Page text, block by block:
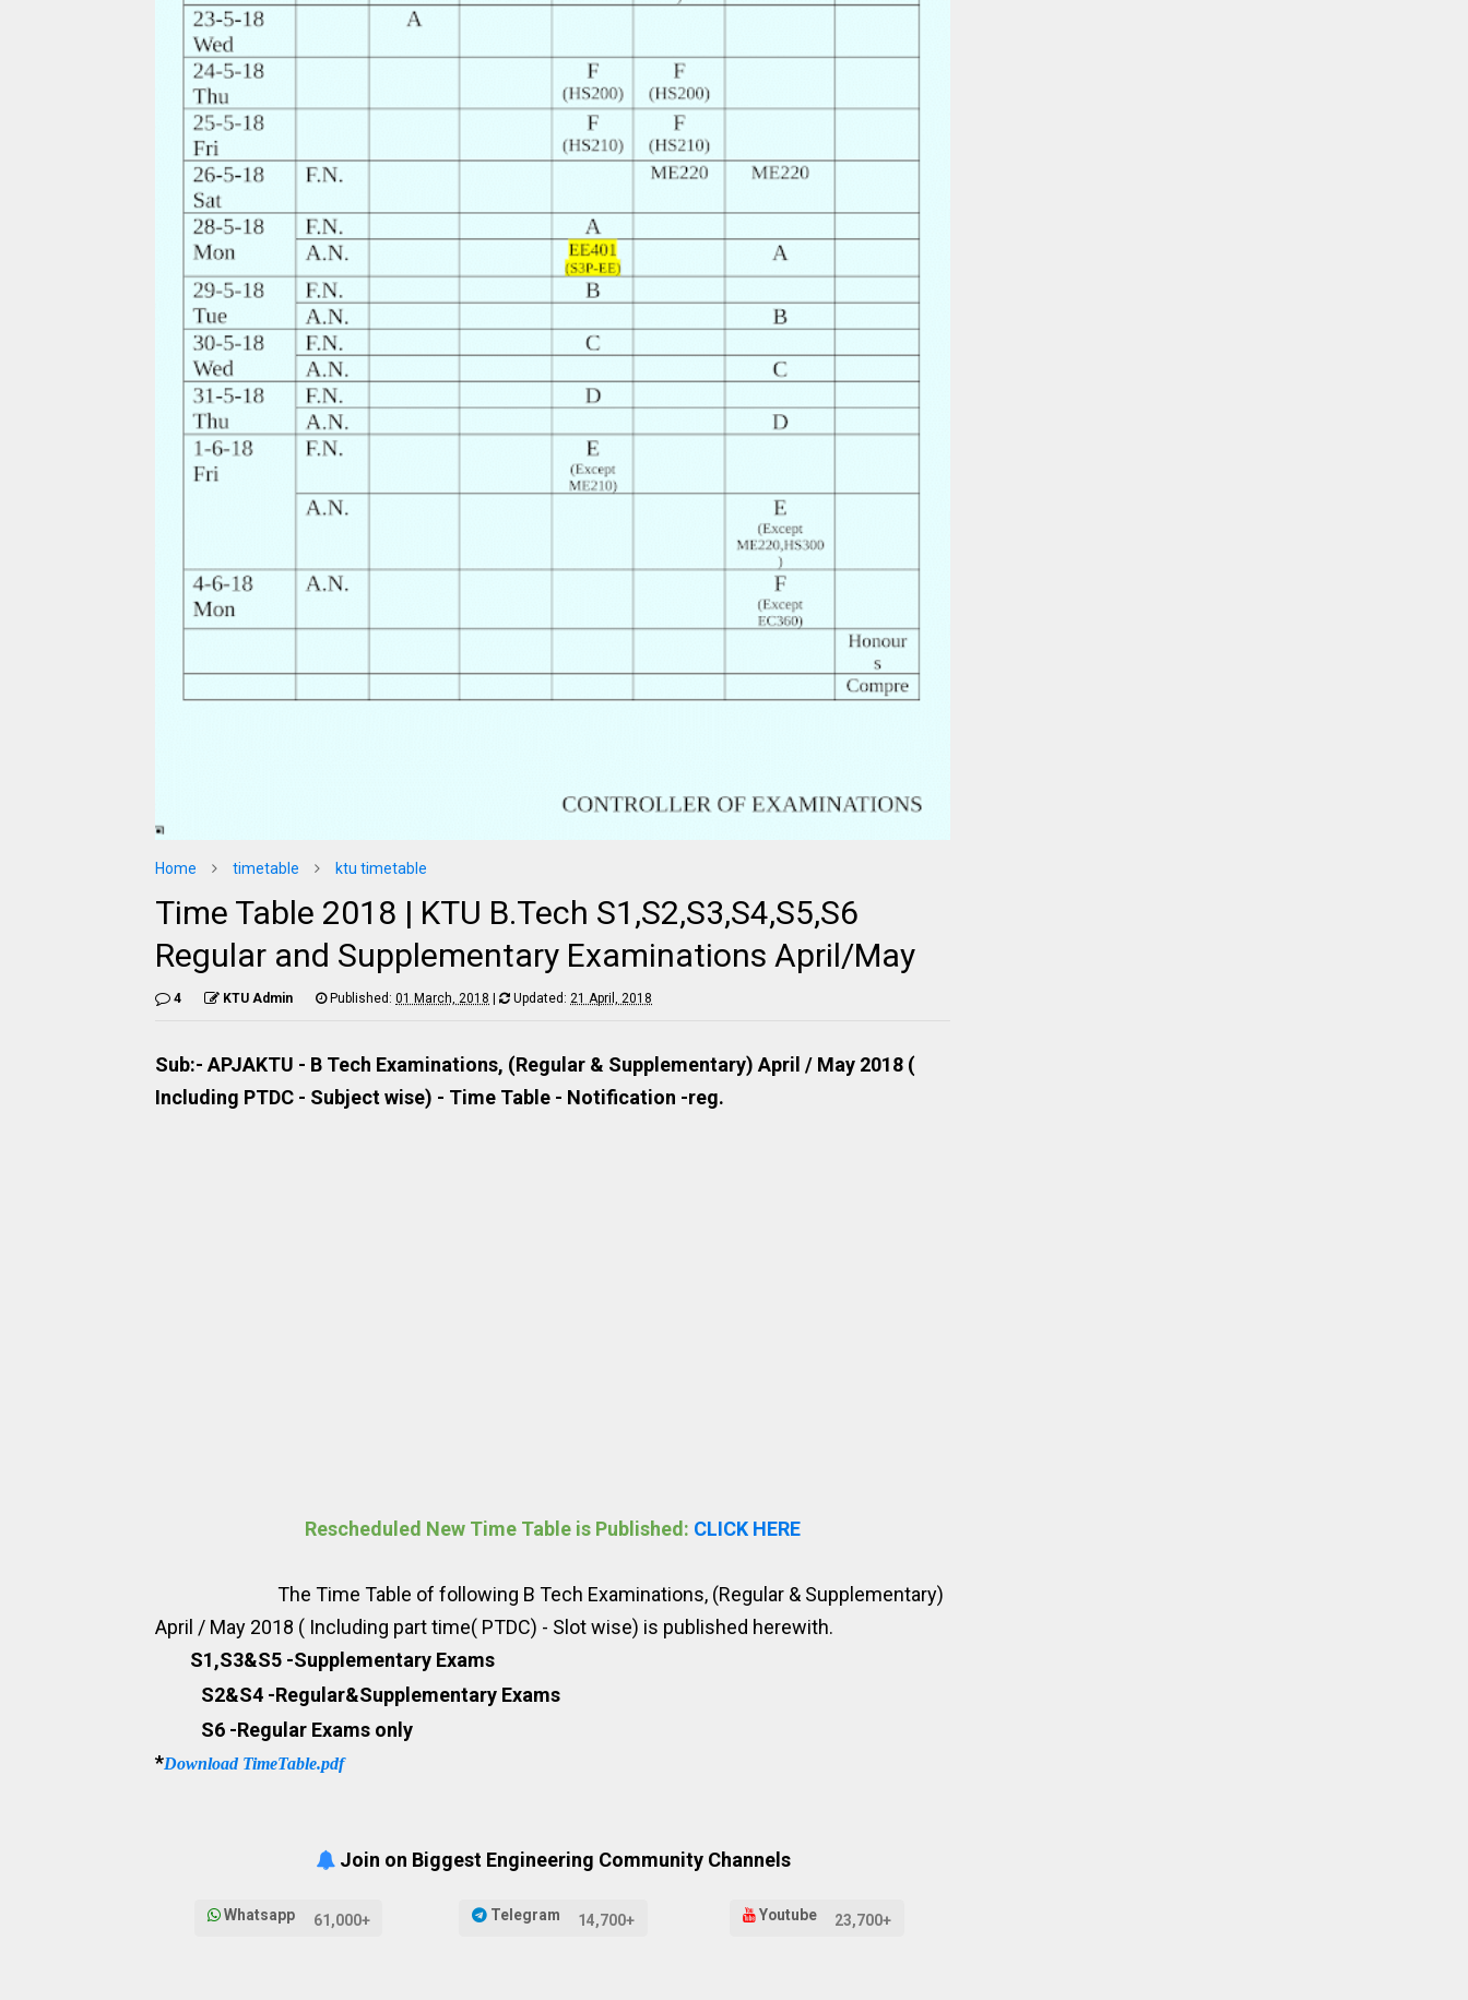
Home timetable ktu timetable
Time Table 2018 | KTU B.Tech S1,S2,S3,S4,S5,S6
Regular and Supplementary Examinations April/May
4 KTU Admin Published: 01 March, 2018 Updated: 21 April, 2018
Sub:- APJAKTU - B Tech Examinations, (Regular & Supplementary) April / May 2018 (
Including PTDC - Subject wise) - Time Table - Notification -reg.
Rescheduled New Time Table is Published: CLICK HERE
The Time Table of following B Tech Examinations, (Regular & Supplementary)
April / May 2018 ( Including part time( PTDC) - Slot wise) is published herewith.
S1,S3&S5 -Supplementary Exams
S2&S4 -Regular&Supplementary Exams
S6 -Regular Exams only
*Download TimeTable.pdf
Join on Biggest Engineering Community Channels
Whatsapp 61,000+ Telegram 14,700+ Youtube 23,700+